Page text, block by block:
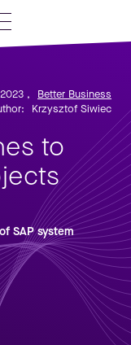
2023 ,
Better Business
Krzysztof Siwiec
to
SAP system